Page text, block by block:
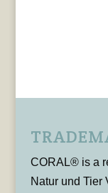
CORAL® is a
Natur und Tier